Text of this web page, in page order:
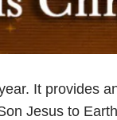
It provides
Jesus to